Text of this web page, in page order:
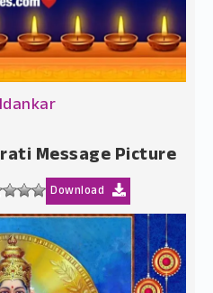
Message Picture
Download